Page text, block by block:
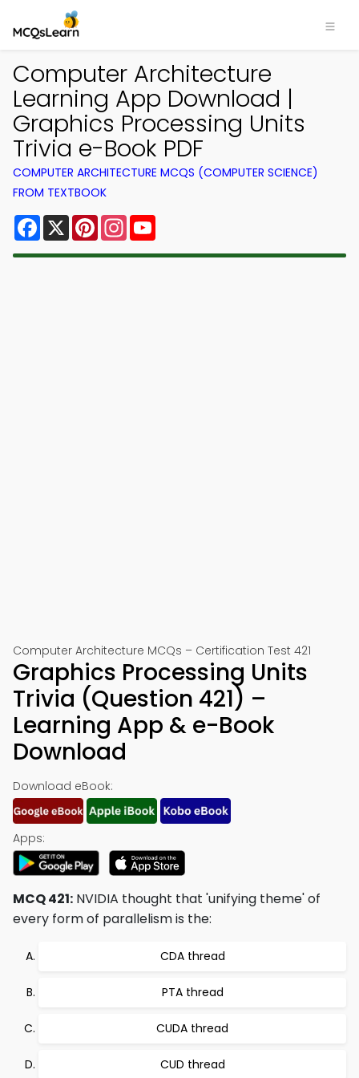
Computer Architecture
Learning App Download |
Graphics Processing Units
Trivia e-Book PDF
COMPUTER ARCHITECTURE MCQS (COMPUTER SCIENCE)
FROM TEXTBOOK
Facebook
X PinterestInstagram
Computer Architecture MCQs – Certification Test 421
Graphics Processing Units
Trivia (Question 421) –
Learning App & e-Book
Download
Download eBook:
Apps:
MCQ 421: NVIDIA thought that 'unifying theme' of
every form of parallelism is the:
CDA thread
PTA thread
CUDA thread
CUD thread